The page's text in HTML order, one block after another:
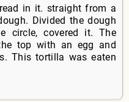
in it. straight from a
Divided the dough
circle, covered it. The
top with an egg and
This tortilla was eaten